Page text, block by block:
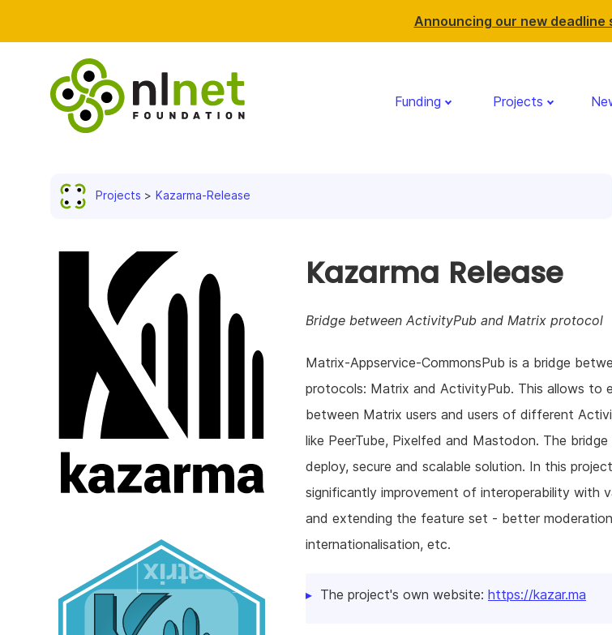
Announcing our new deadline
Funding Projects
Projects Kazarma-Release
Kazarma Release
Bridge between ActivityPub and Matrix protocol
Matrix-Appservice-CommonsPub is a bridge
protocols: Matrix and ActivityPub. This allows to
between Matrix users and users of different
like PeerTube, Pixelfed and Mastodon. The
deploy, secure and scalable solution. In this
significantly improvement of interoperability with
and extending the feature set - better
internationalisation, etc.
The project's own website: https://kazar.ma